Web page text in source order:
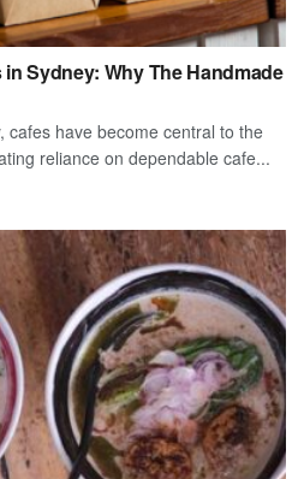
Sydney: Why The Handmade
cafes have become central to the
reliance on dependable cafe...